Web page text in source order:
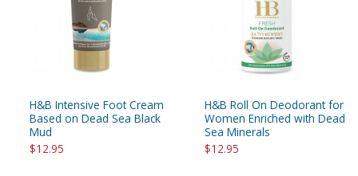
H&B Intensive Foot Cream
Based on Dead Sea Black
Mud
$12.95
H&B Roll On Deodorant for
Women Enriched with Dead
Sea Minerals
$12.95